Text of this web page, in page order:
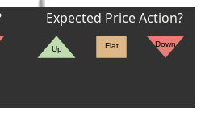
Expected Price Action?
Up Flat Down